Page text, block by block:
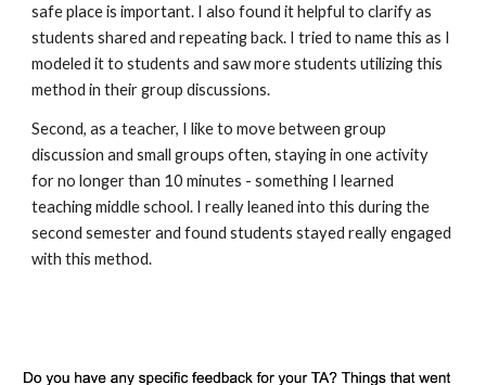
safe place is important. I also found it helpful to clarify as
students shared and repeating back. I tried to name this as I
modeled it to students and saw more students utilizing this
method in their group discussions.
Second, as a teacher, I like to move between group
discussion and small groups often, staying in one activity
for no longer than 10 minutes - something I learned
teaching middle school. I really leaned into this during the
second semester and found students stayed really engaged
with this method.